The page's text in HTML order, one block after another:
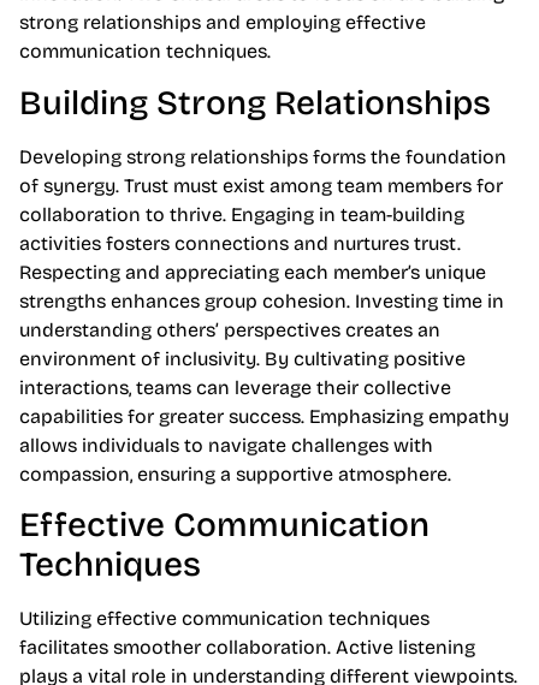
strong relationships and employing effective
communication techniques.
Building Strong Relationships
Developing strong relationships forms the foundation
of synergy. Trust must exist among team members for
collaboration to thrive. Engaging in team-building
activities fosters connections and nurtures trust.
Respecting and appreciating each member’s unique
strengths enhances group cohesion. Investing time in
understanding others’ perspectives creates an
environment of inclusivity. By cultivating positive
interactions, teams can leverage their collective
capabilities for greater success. Emphasizing empathy
allows individuals to navigate challenges with
compassion, ensuring a supportive atmosphere.
Effective Communication
Techniques
Utilizing effective communication techniques
facilitates smoother collaboration. Active listening
plays a vital role in understanding different viewpoints.